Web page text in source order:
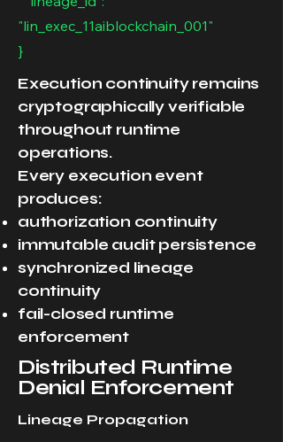
"lin_exec_11aiblockchain_001"
}
Execution continuity remains
cryptographically verifiable
throughout runtime
operations.
Every execution event
produces:
authorization continuity
immutable audit persistence
synchronized lineage
continuity
fail-closed runtime
enforcement
Distributed Runtime
Denial Enforcement
Lineage Propagation